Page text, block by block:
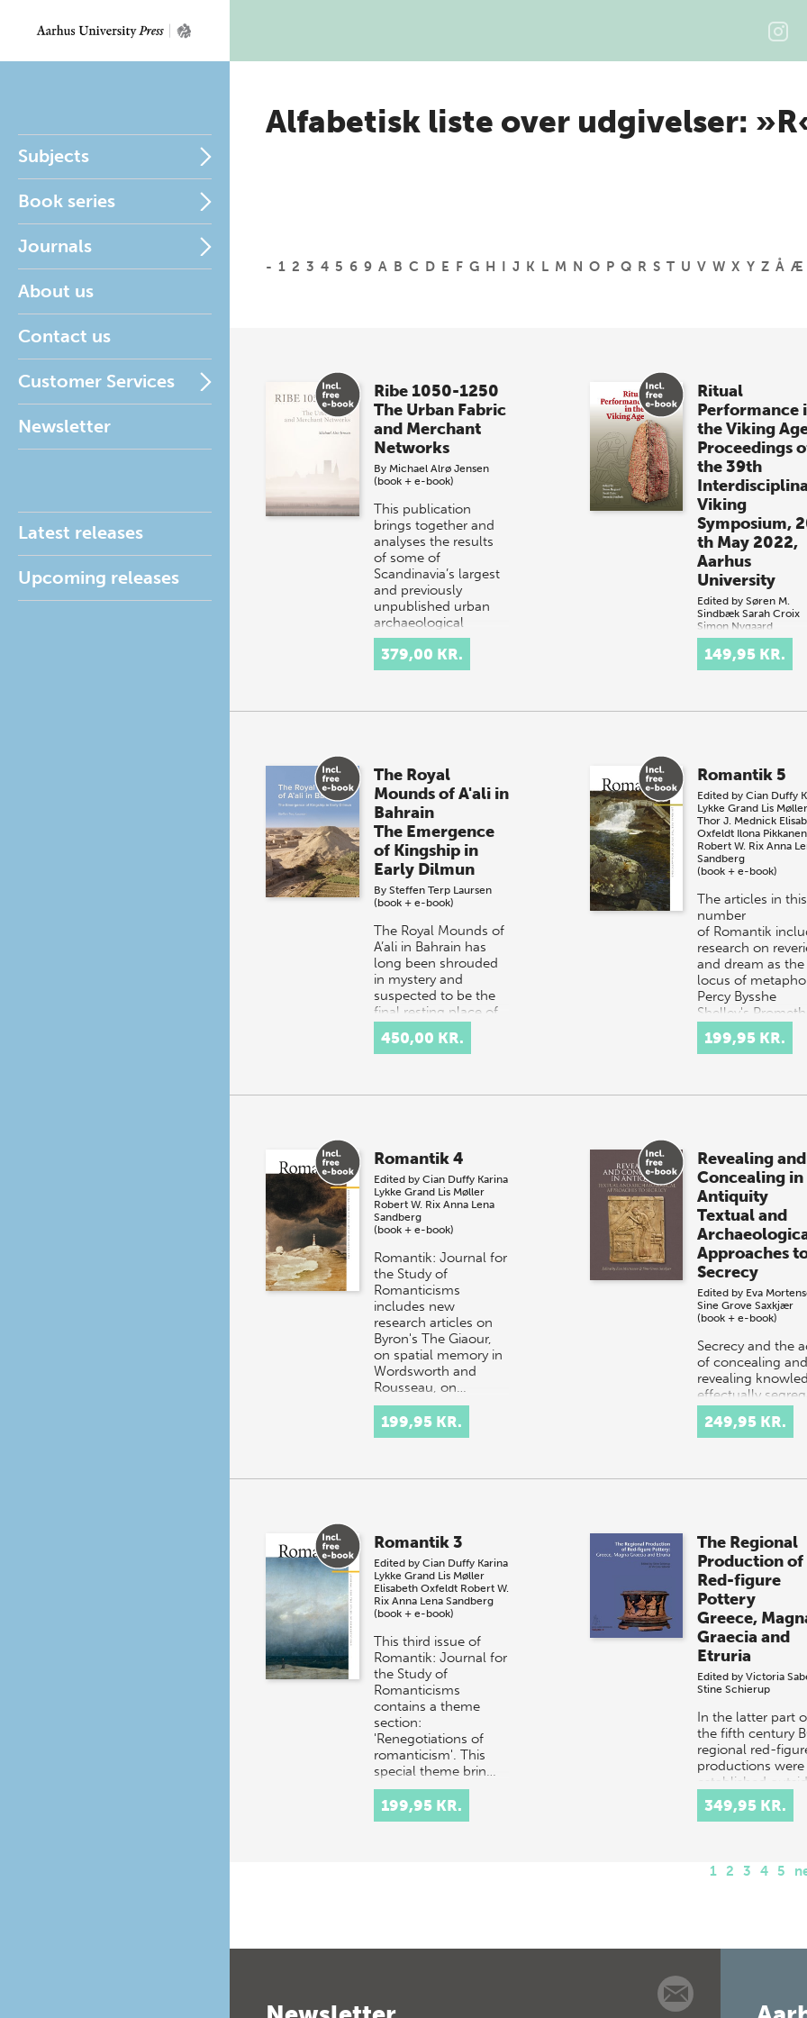
Subjects
Book series
Journals
About us
Contact us
Customer Services
Newsletter
Latest releases
Upcoming releases
Alfabetisk liste over udgivelser:
- 1 2 3 4 5 6 9 A B C D E F G H I J K L M N O P Q R S T U V W X Y Z Å Æ
Ribe 1050-1250
The Urban Fabric
and Merchant
Networks
By Michael Alrø Jensen
(book + e-book)
This publication
brings together and
analyses the results
of some of
Scandinavia’s largest
and previously
unpublished urban
archaeological
excavations…
379,00 KR.
Ritual
Performance
the Viking
Proceedings
the 39th
Viking
Symposium,
th May 2022,
Aarhus
University
Edited by Søren M.
Sindbæk Sarah Croix
Simon Nygaard
(book + e-book)
The performance
understanding
was marked by
tremendous…
149,95 KR.
The Royal
Mounds of A'ali in
Bahrain
The Emergence
of Kingship in
Early Dilmun
By Steffen Terp Laursen
(book + e-book)
The Royal Mounds of
A’ali in Bahrain has
long been shrouded
in mystery and
suspected to be the
final resting place of
of Dilmun.…
450,00 KR.
Romantik 5
Edited by Cian Duffy
Lykke Grand Lis Møller
Thor J. Mednick
Oxfeldt Ilona Pikkanen
Robert W. Rix Anna
Sandberg
(book + e-book)
The articles in this
number
of Romantik
research on
and dream as the
locus of
Percy Bysshe
Shelley's
Unboun…
199,95 KR.
Romantik 4
Edited by Cian Duffy Karina
Lykke Grand Lis Møller
Robert W. Rix Anna Lena
Sandberg
(book + e-book)
Romantik: Journal for
the Study of
Romanticisms
includes new
research articles on
Byron's The Giaour,
on spatial memory in
Wordsworth and
Rousseau, on…
199,95 KR.
Revealing and
Concealing in
Antiquity
Textual and
Approaches
Secrecy
Edited by Eva
Sine Grove Saxkjær
(book + e-book)
Secrecy and the
of concealing and
revealing
effectually
the initiated and
uninitiated. The
sharing or hiding
249,95 KR.
Romantik 3
Edited by Cian Duffy Karina
Lykke Grand Lis Møller
Elisabeth Oxfeldt Robert W.
Rix Anna Lena Sandberg
(book + e-book)
This third issue of
Romantik: Journal for
the Study of
Romanticisms
contains a theme
section:
'Renegotiations of
romanticism'. This
special theme brin…
199,95 KR.
The Regional
Production of
Red-figure
Pottery
Greece,
Graecia and
Etruria
Edited by Victoria
Stine Schierup
In the latter part
the fifth century
regional red-
productions were
established
Attica in regional
Greece and in the
349,95 KR.
1 2 3 4 5